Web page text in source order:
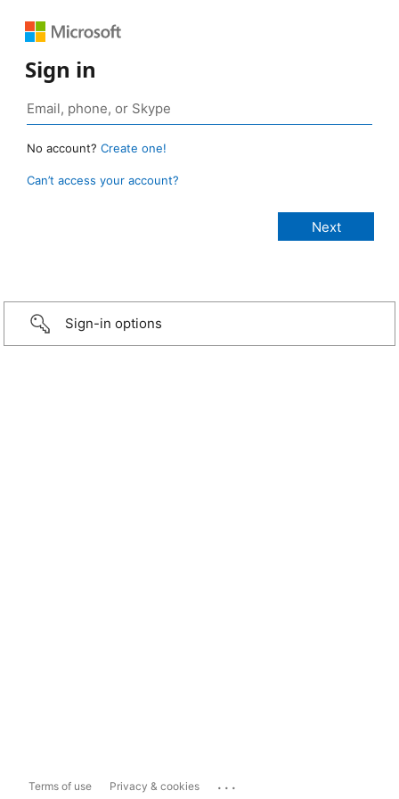
Sign in
No account? Create one!
Can’t access your account?
Sign-in options
Terms of use Privacy & cookies ...